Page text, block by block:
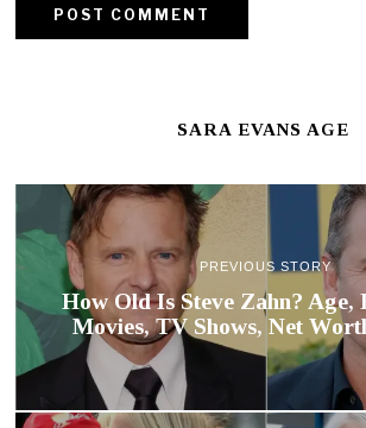
SARA EVANS AGE
PREVIOUS STORY
How Old Is Steve Zahn? Age,
Movies, TV Shows, Net